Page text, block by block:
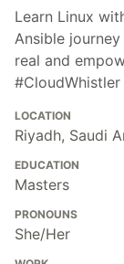
Learn Linux
Ansible
real and
#CloudWhistler
LOCATION
Riyadh, Saudi
EDUCATION
Masters
PRONOUNS
She/Her